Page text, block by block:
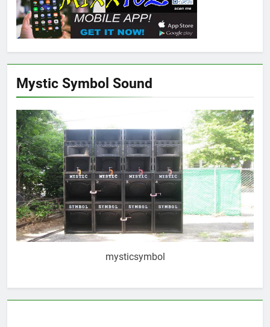
Mystic Symbol Sound
mysticsymbol